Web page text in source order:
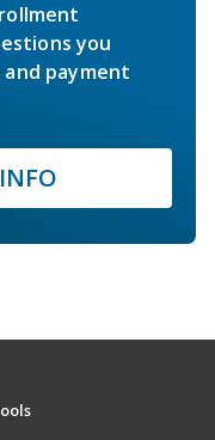
you
payment